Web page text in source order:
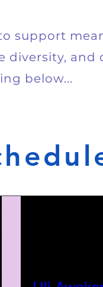
support
and
below...